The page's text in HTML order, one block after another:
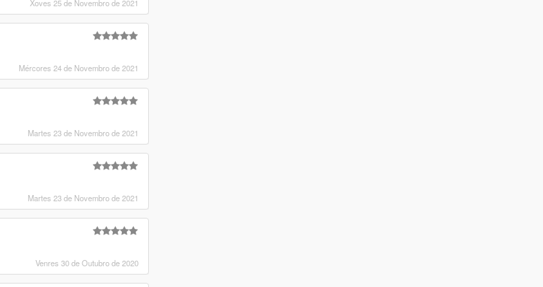
Xoves 25 de Novembro de 2021
Mércores 24 de Novembro de 2021
Martes 23 de Novembro de 2021
Martes 23 de Novembro de 2021
Venres 30 de Outubro de 2020